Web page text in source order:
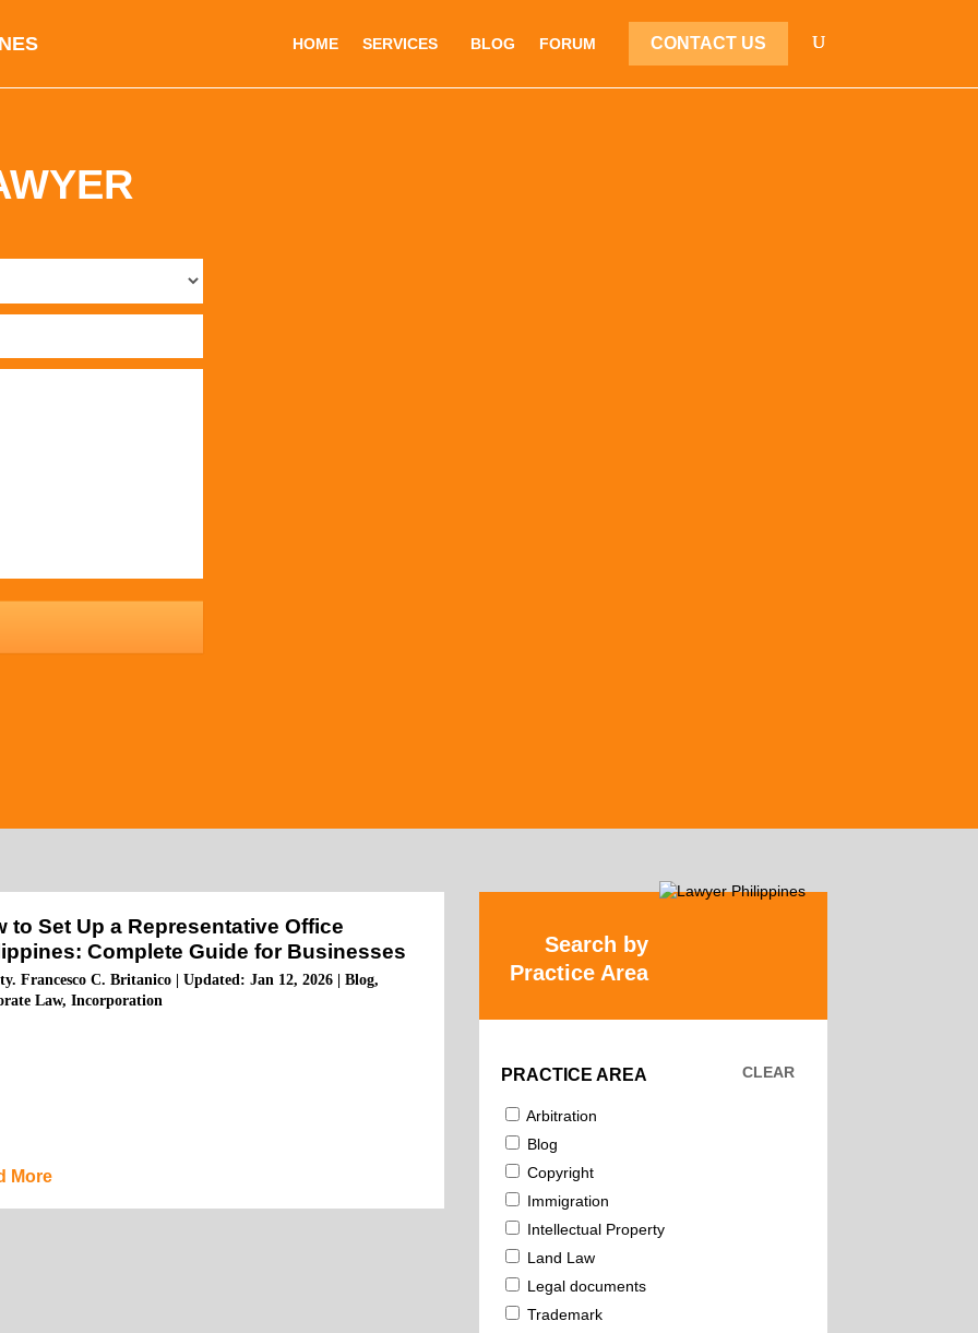
HOME SERVICES BLOG FORUM CONTACT US
to Set Up a Representative Office
Complete Guide for Businesses
Francesco C. Britanico |Updated: Jan 12, 2026 |Blog,
Law,Incorporation
More
Search by
Practice Area
PRACTICE AREA
Arbitration
Blog
Copyright
Immigration
Intellectual Property
Land Law
Legal documents
Trademark
CLEAR